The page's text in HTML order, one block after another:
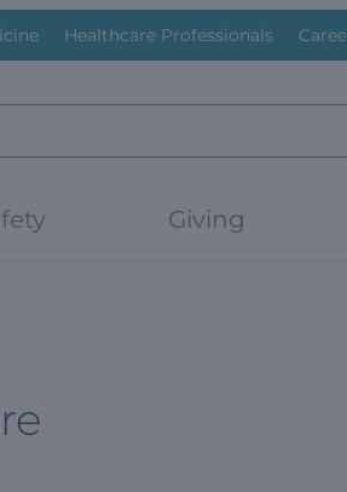
Healthcare Professionals
Giving